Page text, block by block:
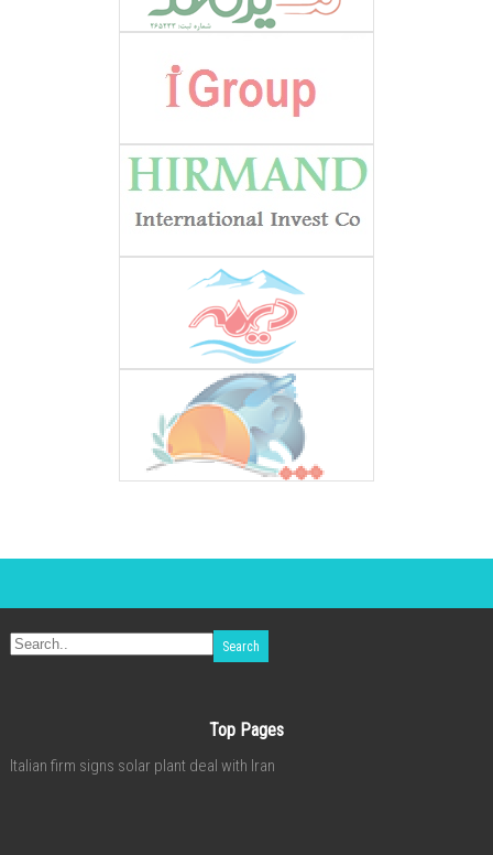
Top Pages
Italian firm signs solar plant deal with Iran